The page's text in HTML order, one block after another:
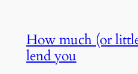
How much (or
lend you